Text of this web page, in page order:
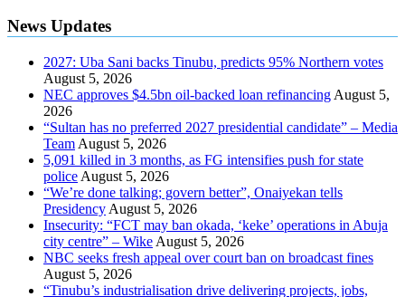
News Updates
2027: Uba Sani backs Tinubu, predicts 95% Northern votes
August 5, 2026
NEC approves $4.5bn oil-backed loan refinancing August 5,
2026
“Sultan has no preferred 2027 presidential candidate” – Media
Team August 5, 2026
5,091 killed in 3 months, as FG intensifies push for state
police August 5, 2026
“We’re done talking; govern better”, Onaiyekan tells
Presidency August 5, 2026
Insecurity: “FCT may ban okada, ‘keke’ operations in Abuja
city centre” – Wike August 5, 2026
NBC seeks fresh appeal over court ban on broadcast fines
August 5, 2026
“Tinubu’s industrialisation drive delivering projects, jobs,